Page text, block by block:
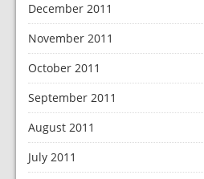
December 2011
November 2011
October 2011
September 2011
August 2011
July 2011